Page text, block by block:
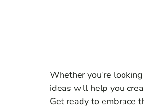
Whether you’re
ideas will help you
Get ready to embrace